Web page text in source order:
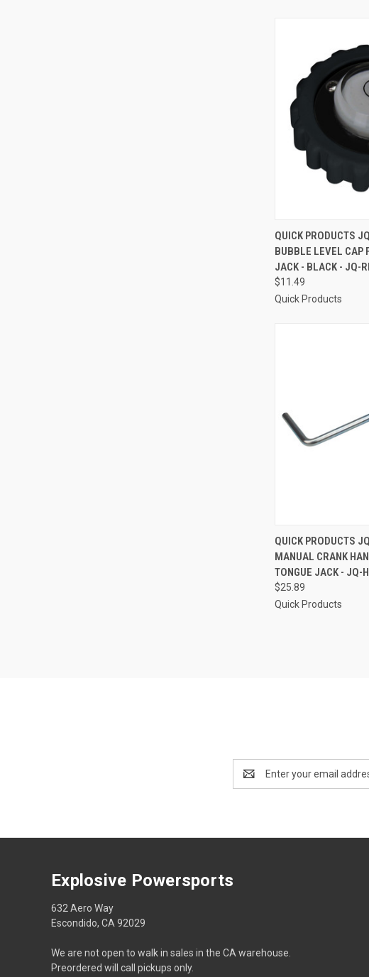
QUICK VIEW
Compare
QUICK PRODUCTS
BUBBLE LEVEL CAP
JACK - BLACK - JQ-
$11.49
Quick Products
QUICK VIEW
Compare
QUICK PRODUCTS
MANUAL CRANK
TONGUE JACK - JQ-
$25.89
Quick Products
Address
Explosive Powersports
632 Aero Way
Escondido, CA 92029
We are not open to walk in sales in the CA warehouse.
Preordered will call pickups only.